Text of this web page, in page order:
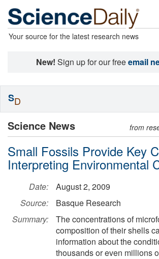
Your source for the latest research news
New! Sign up for our freeemail
Science News from
Small Fossils Provide Key
Interpreting Environmental
Date:
August 2, 2009
Source:
Basque Research
Summary:
The concentrations of
composition of their shells
information about the
thousands or even millions
SD